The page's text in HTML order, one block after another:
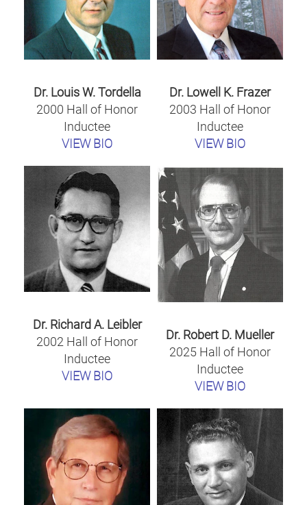
Dr. Louis W. Tordella
2000 Hall of Honor
Inductee
VIEW BIO
Dr. Lowell K. Frazer
2003 Hall of Honor
Inductee
VIEW BIO
Dr. Richard A. Leibler
2002 Hall of Honor
Inductee
VIEW BIO
Dr. Robert D. Mueller
2025 Hall of Honor
Inductee
VIEW BIO